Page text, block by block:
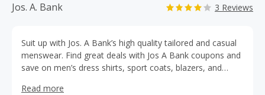
Jos. A. Bank 3 Reviews
Suit up with Jos. A Bank’s high quality tailored and casual
menswear. Find great deals with Jos A Bank coupons and
save on men’s dress shirts, sport coats, blazers, and
rewards from TopCashBack for deep discounts on
Read more